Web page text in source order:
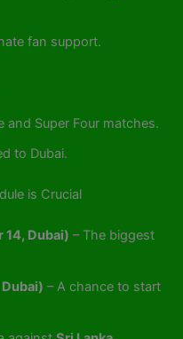
fan support.
Super Four matches.
to Dubai.
is Crucial
14, Dubai) – The biggest
– A chance to start